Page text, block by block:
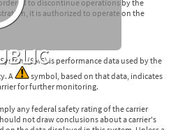
to discontinue operations by the
it is authorized to operate on the
(SMS) is performance data used by the
A
symbol, based on that data, indicates
for further monitoring.
any federal safety rating of the carrier
not draw conclusions about a carrier's